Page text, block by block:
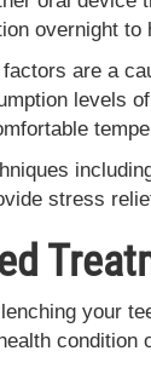
overnight to
are a
levels
stress
your
condition